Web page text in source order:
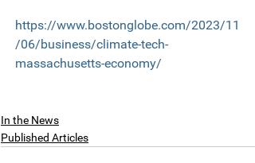
https://www.bostonglobe.com/2023/11
/06/business/climate-tech-
massachusetts-economy/
In the News
Published Articles